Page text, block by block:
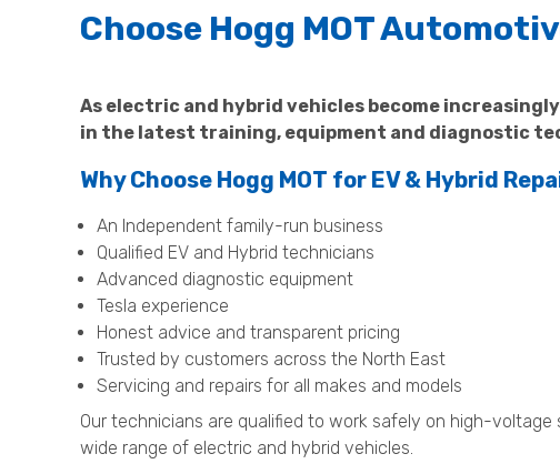
Choose Hogg MOT
As electric and hybrid vehicles become
in the latest training, equipment and diagnostic
Why Choose Hogg MOT for EV & Hybrid
An Independent family-run business
Qualified EV and Hybrid technicians
Advanced diagnostic equipment
Tesla experience
Honest advice and transparent pricing
Trusted by customers across the North East
Servicing and repairs for all makes and models
Our technicians are qualified to work safely on high-
wide range of electric and hybrid vehicles.